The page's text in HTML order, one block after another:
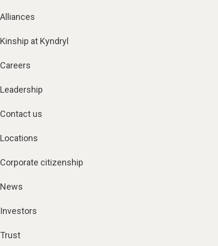
Alliances
Kinship at Kyndryl
Careers
Leadership
Contact us
Locations
Corporate citizenship
News
Investors
Trust